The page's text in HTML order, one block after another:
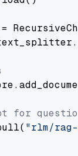
for
"rlm/rag-